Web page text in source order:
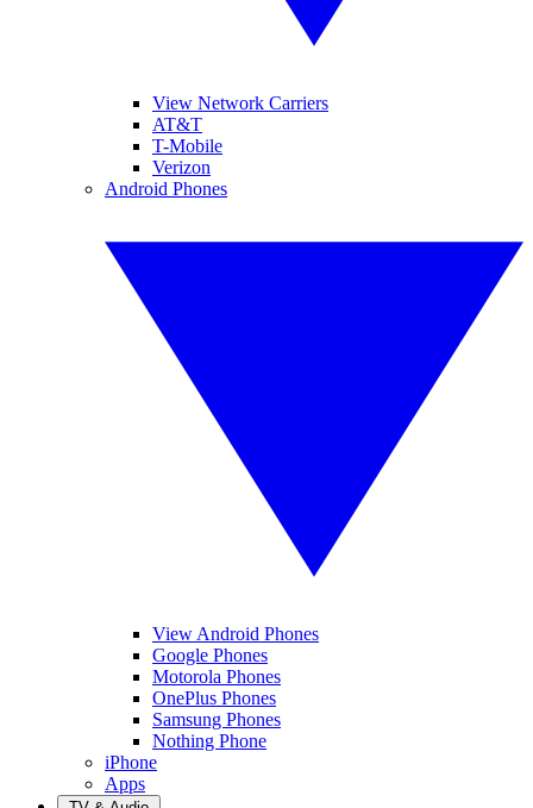
View Network Carriers
AT&T
T-Mobile
Verizon
Android Phones
View Android Phones
Google Phones
Motorola Phones
OnePlus Phones
Samsung Phones
Nothing Phone
iPhone
Apps